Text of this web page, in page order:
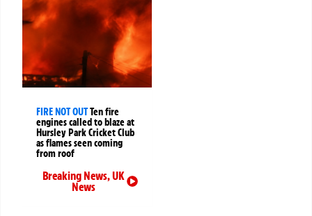
FIRE NOT OUTTen fire
engines called to blaze at
Hursley Park Cricket Club
as flames seen coming
from roof
Breaking News,UK
News